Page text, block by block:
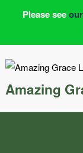
Amazing
Please see